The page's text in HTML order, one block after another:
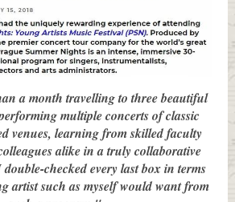
a month travelling to three beautiful
multiple concerts of classic
venues, learning from skilled faculty
alike in a truly collaborative
checked every last box in terms
artist such as myself would want from